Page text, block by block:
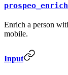
Enrich a person
mobile.
Input